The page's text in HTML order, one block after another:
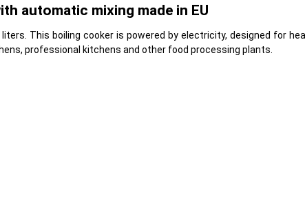
automatic mixing made in EU
This boiling cooker is powered by electricity, designed for
professional kitchens and other food processing plants.